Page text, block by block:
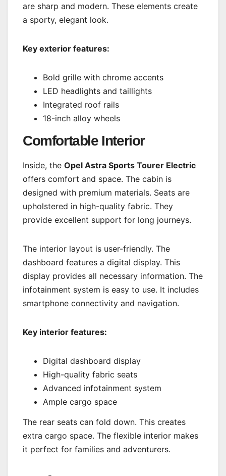
are sharp and modern. These elements create
a sporty, elegant look.
Key exterior features:
Bold grille with chrome accents
LED headlights and taillights
Integrated roof rails
18-inch alloy wheels
Comfortable Interior
Inside, the Opel Astra Sports Tourer Electric
offers comfort and space. The cabin is
designed with premium materials. Seats are
upholstered in high-quality fabric. They
provide excellent support for long journeys.
The interior layout is user-friendly. The
dashboard features a digital display. This
display provides all necessary information. The
infotainment system is easy to use. It includes
smartphone connectivity and navigation.
Key interior features:
Digital dashboard display
High-quality fabric seats
Advanced infotainment system
Ample cargo space
The rear seats can fold down. This creates
extra cargo space. The flexible interior makes
it perfect for families and adventurers.